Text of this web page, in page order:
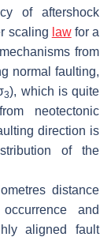
of aftershock
scaling lawfor a
from
normal faulting,
3), which is quite
neotectonic
direction is
of the
distance
and
aligned fault